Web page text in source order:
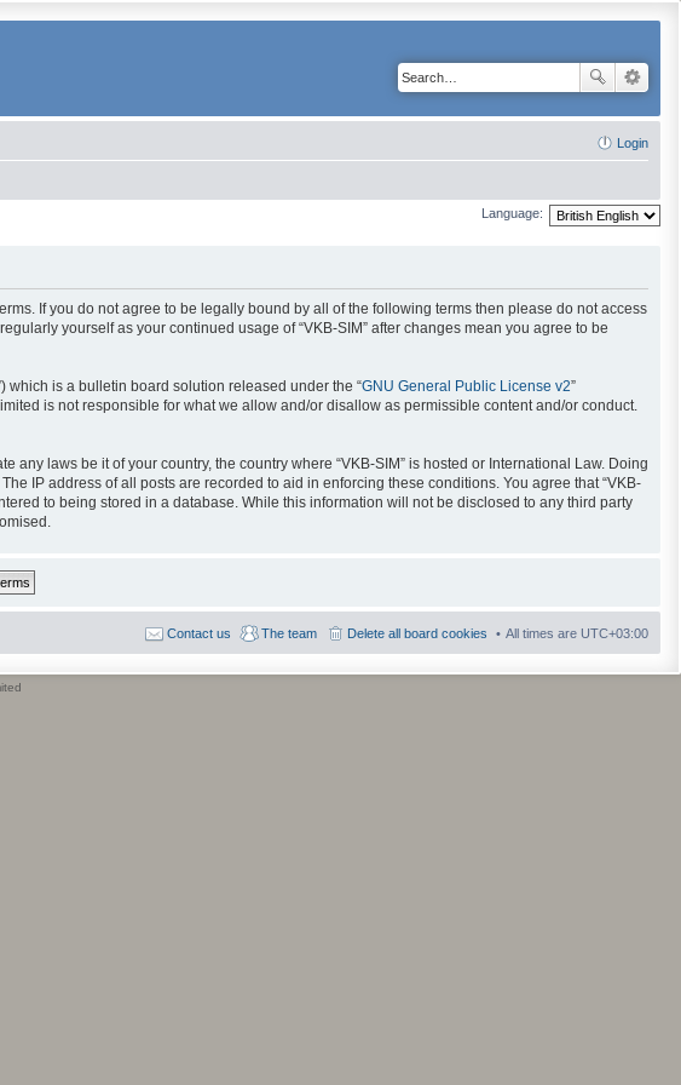
Login
Language:
If you do not agree to be legally bound by all of the following terms then please do not access
yourself as your continued usage of “VKB-SIM” after changes mean you agree to be
which is a bulletin board solution released under the “GNU General Public License v2”
is not responsible for what we allow and/or disallow as permissible content and/or conduct.
laws be it of your country, the country where “VKB-SIM” is hosted or International Law. Doing
IP address of all posts are recorded to aid in enforcing these conditions. You agree that “VKB-
to being stored in a database. While this information will not be disclosed to any third party
All times are UTC+03:00
Delete all board cookies
The team
Contact us